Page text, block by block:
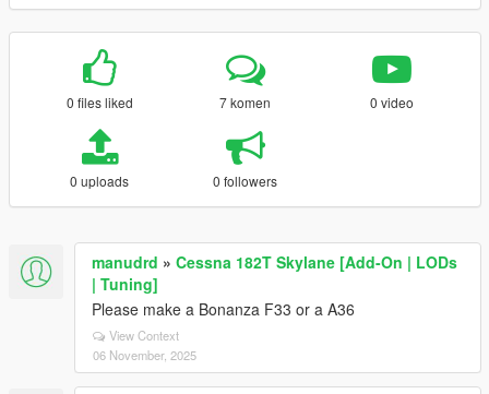
0 files liked 7 komen 0 video
0 uploads 0 followers
manudrd » Cessna 182T Skylane [Add-On | LODs
| Tuning]
Please make a Bonanza F33 or a A36
View Context
06 November, 2025